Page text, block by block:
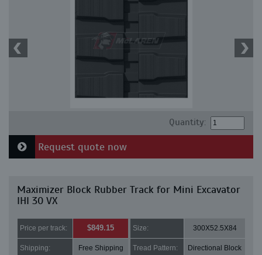
Quantity:
Request quote now
Maximizer Block Rubber Track for Mini Excavator
IHI 30 VX
Price per track: $849.15 Size: 300X52.5X84
Shipping: Free Shipping Tread Pattern: Directional Block